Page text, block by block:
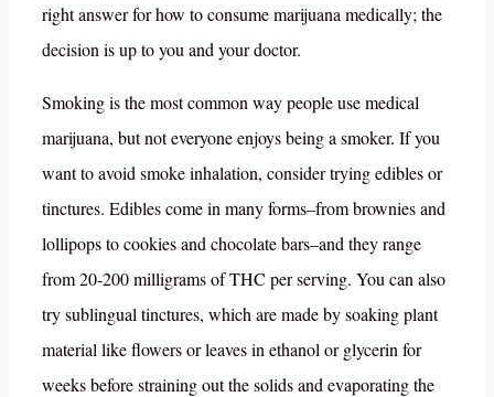
right answer for how to consume marijuana medically; the
decision is up to you and your doctor.
Smoking is the most common way people use medical
marijuana, but not everyone enjoys being a smoker. If you
want to avoid smoke inhalation, consider trying edibles or
tinctures. Edibles come in many forms–from brownies and
lollipops to cookies and chocolate bars–and they range
from 20-200 milligrams of THC per serving. You can also
try sublingual tinctures, which are made by soaking plant
material like flowers or leaves in ethanol or glycerin for
weeks before straining out the solids and evaporating the